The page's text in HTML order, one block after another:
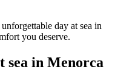
day at sea in
you deserve.
sea in Menorca